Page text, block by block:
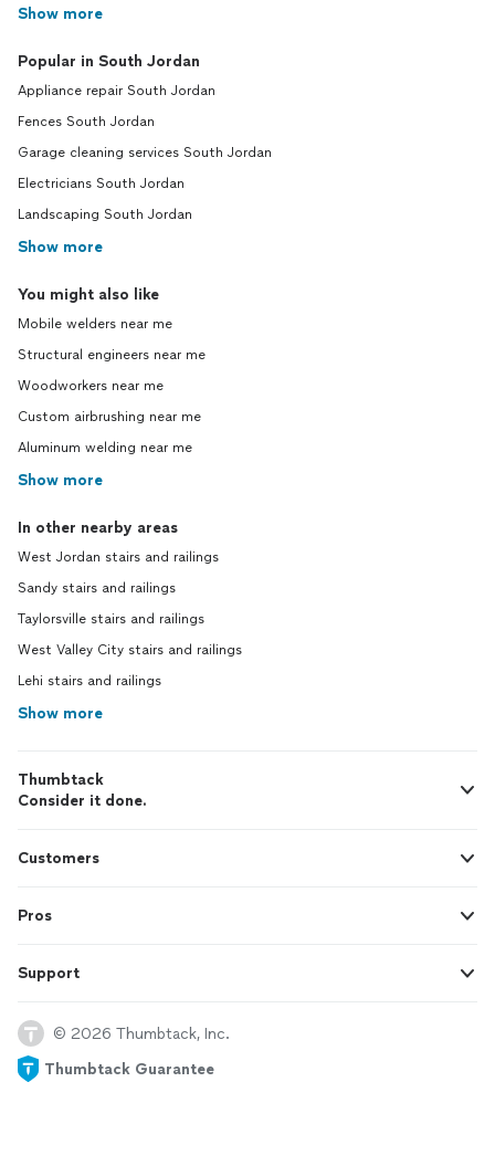
Show more
Popular in South Jordan
Appliance repair South Jordan
Fences South Jordan
Garage cleaning services South Jordan
Electricians South Jordan
Landscaping South Jordan
Show more
You might also like
Mobile welders near me
Structural engineers near me
Woodworkers near me
Custom airbrushing near me
Aluminum welding near me
Show more
In other nearby areas
West Jordan stairs and railings
Sandy stairs and railings
Taylorsville stairs and railings
West Valley City stairs and railings
Lehi stairs and railings
Show more
Thumbtack
Consider it done.
Customers
Pros
Support
© 2026 Thumbtack, Inc.
Thumbtack Guarantee